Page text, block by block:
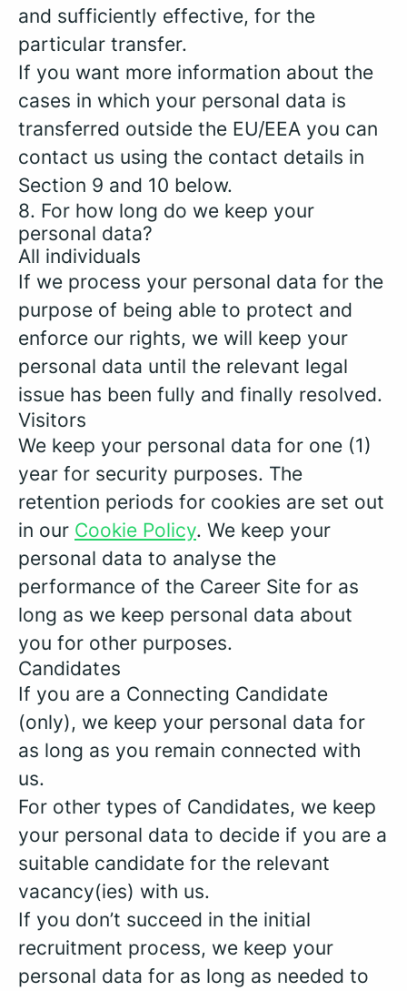
and sufficiently effective, for the
particular transfer.
If you want more information about the
cases in which your personal data is
transferred outside the EU/EEA you can
contact us using the contact details in
Section 9 and 10 below.
8. For how long do we keep your
personal data?
All individuals
If we process your personal data for the
purpose of being able to protect and
enforce our rights, we will keep your
personal data until the relevant legal
issue has been fully and finally resolved.
Visitors
We keep your personal data for one (1)
year for security purposes. The
retention periods for cookies are set out
in our Cookie Policy. We keep your
personal data to analyse the
performance of the Career Site for as
long as we keep personal data about
you for other purposes.
Candidates
If you are a Connecting Candidate
(only), we keep your personal data for
as long as you remain connected with
us.
For other types of Candidates, we keep
your personal data to decide if you are a
suitable candidate for the relevant
vacancy(ies) with us.
If you don’t succeed in the initial
recruitment process, we keep your
personal data for as long as needed to